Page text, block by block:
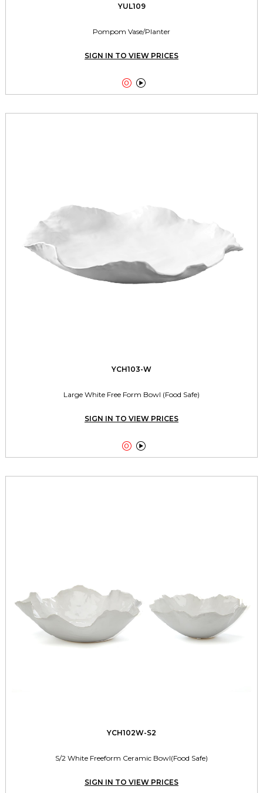
YUL109
Pompom Vase/Planter
SIGN IN TO VIEW PRICES
 
YCH103-W
Large White Free Form Bowl (Food Safe)
SIGN IN TO VIEW PRICES
 
YCH102W-S2
S/2 White Freeform Ceramic Bowl(Food Safe)
SIGN IN TO VIEW PRICES